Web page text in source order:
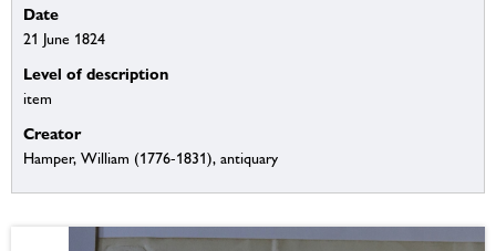
Date
21 June 1824
Level of description
item
Creator
Hamper, William (1776-1831), antiquary